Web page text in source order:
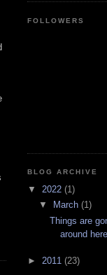
FOLLOWERS
BLOG ARCHIVE
▼ 2022 (1)
▼
March (1)
Things are
around
► 2011 (23)